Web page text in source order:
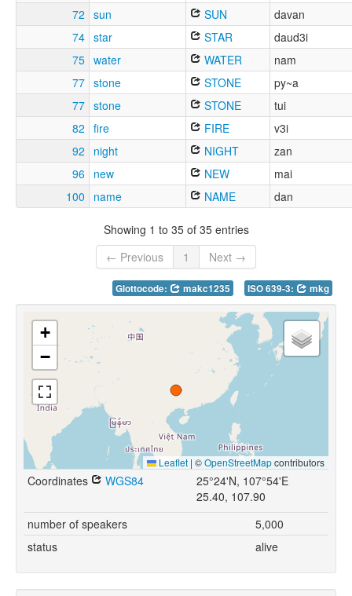
72 sun SUN
davan
74 star STAR
daud3i
75 water WATER
nam
77 stone STONE
py~a
77 stone STONE
tui
82 fire FIRE
v3i
92
night NIGHT
zan
96 new NEW
mai
100
name NAME dan
Showing 1 to 35 of 35 entries
← Previous
1 Next →
Glottocode: makc1235 ISO 639-3: mkg
+
−
Leaflet | ©OpenStreetMapcontributors
Coordinates WGS84
25°24'N, 107°54'E
25.40, 107.90
number of speakers
5,000
status
alive